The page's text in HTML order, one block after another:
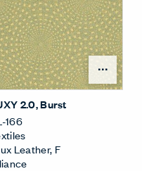
Surface Material
2.0, Burst
166
Leather, F